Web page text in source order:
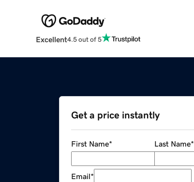
Excellent4.5 out of 5
Get a price instantly
First Name* Last Name*
Email*